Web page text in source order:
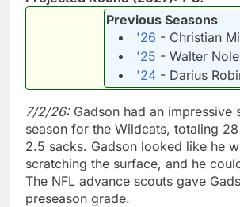
Previous Seasons
'26 - Christian
'25 - Walter
'24 - Darius
7/2/26:Gadson had an impressive
season for the Wildcats, totaling
2.5 sacks. Gadson looked like he
scratching the surface, and he
The NFL advance scouts gave
preseason grade.